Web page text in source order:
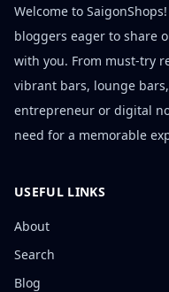
Welcome to
bloggers eager to share
with you. From must-try
vibrant bars, lounge
entrepreneur or digital
need for a memorable
USEFUL LINKS
About
Search
Blog